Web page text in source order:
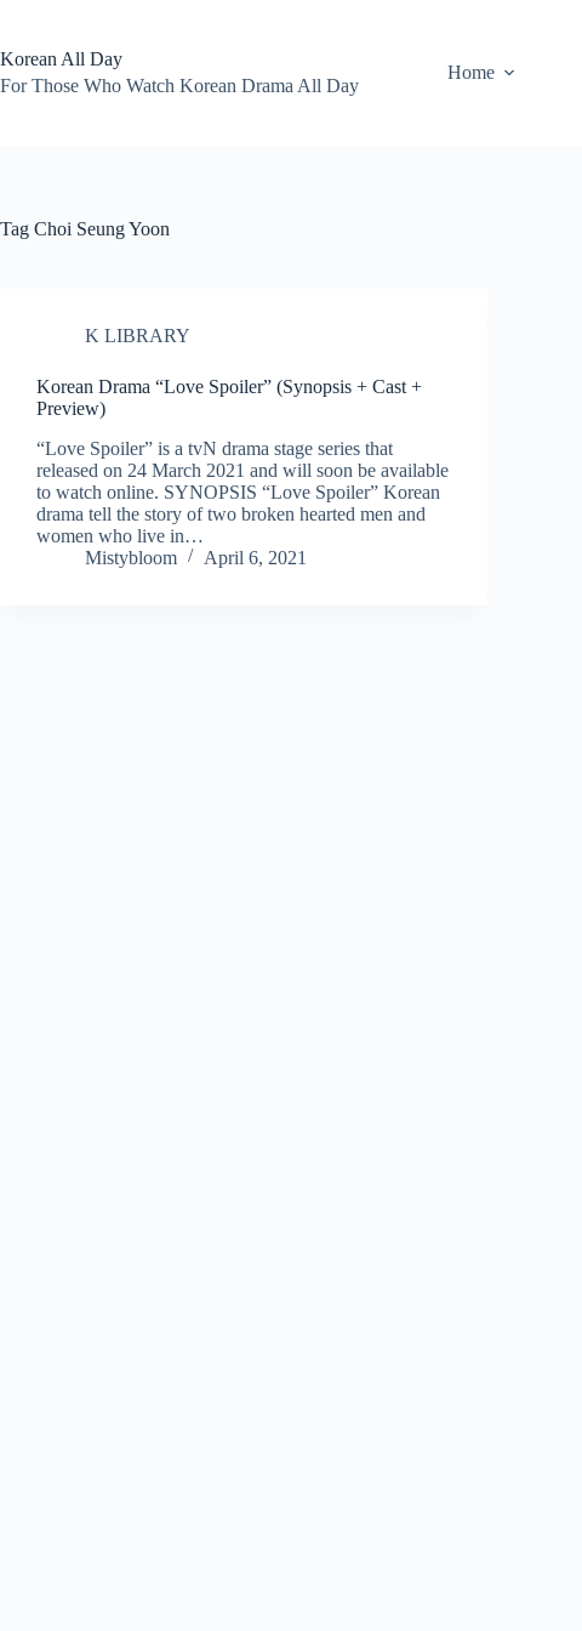
content
Korean All Day
For Those Who Watch Korean Drama All Day
Home
Tag Choi Seung Yoon
K LIBRARY
Korean Drama “Love Spoiler” (Synopsis + Cast +
Preview)
“Love Spoiler” is a tvN drama stage series that
released on 24 March 2021 and will soon be available
to watch online. SYNOPSIS “Love Spoiler” Korean
drama tell the story of two broken hearted men and
women who live in…
Mistybloom
April 6, 2021